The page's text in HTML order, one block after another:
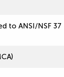
to ANSI/NSF 37